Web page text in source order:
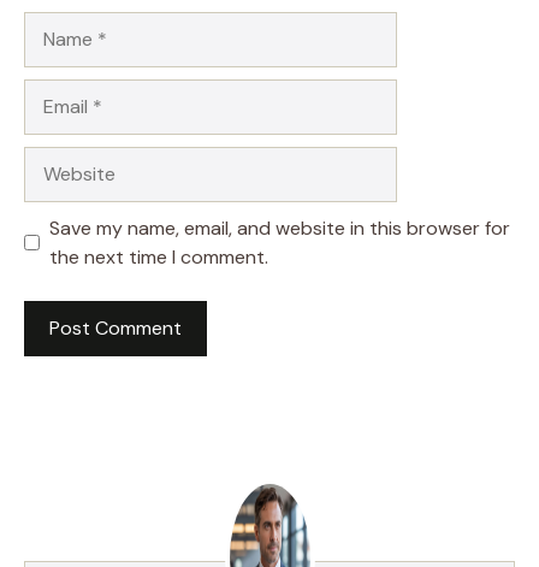
Save my name, email, and website in this browser for
the next time I comment.